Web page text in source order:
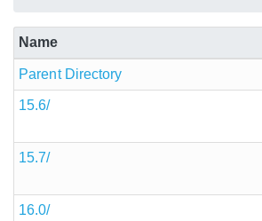
Name
Parent Directory
15.6/
15.7/
16.0/